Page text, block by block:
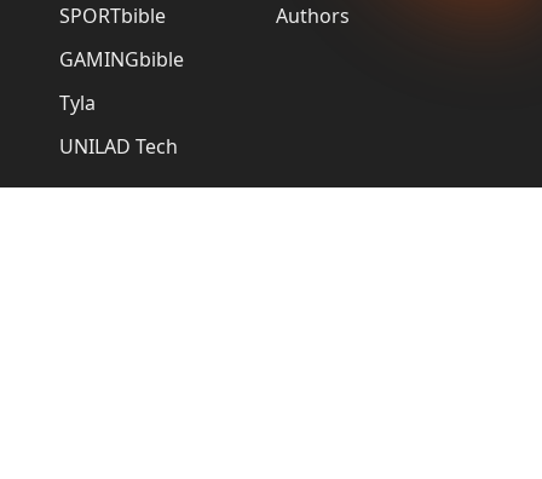
SPORTbible
GAMINGbible
Tyla
UNILAD Tech
Authors